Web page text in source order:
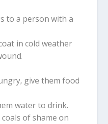
to a person with a
in cold weather
give them food
water to drink.
of shame on